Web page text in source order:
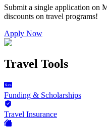
Submit a single application on
discounts on travel programs!
Apply Now
Travel Tools
Funding & Scholarships
Travel Insurance